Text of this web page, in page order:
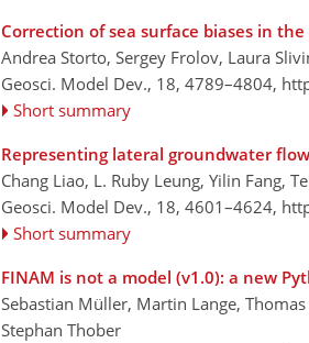
Correction of sea surface biases in
Andrea Storto, Sergey Frolov, Laura
Geosci. Model Dev., 18, 4789–4804,
Short summary
Representing lateral groundwater
Chang Liao, L. Ruby Leung, Yilin Fang,
Geosci. Model Dev., 18, 4601–4624,
Short summary
FINAM is not a model (v1.0): a new
Sebastian Müller, Martin Lange,
Stephan Thober